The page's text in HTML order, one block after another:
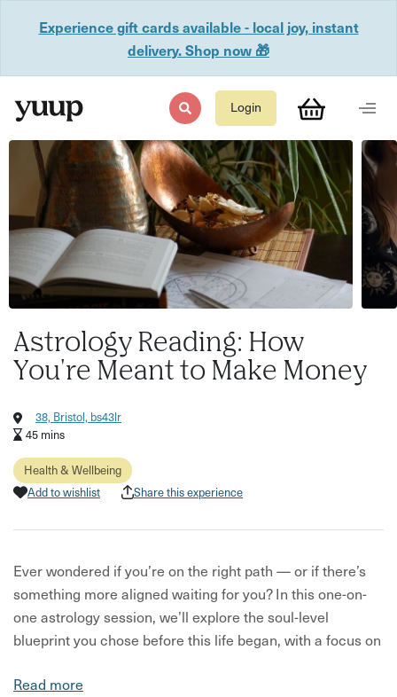
Experience gift cards available - local joy, instant
delivery. Shop now 🎁
Login
Astrology Reading: How
You're Meant to Make Money
38, Bristol, bs43lr
45 mins
Health & Wellbeing
Add to wishlist
Share this experience
Ever wondered if you’re on the right path — or if there’s
something more aligned waiting for you? In this one-on-
one astrology session, we’ll explore the soul-level
blueprint you chose before this life began, with a focus on
Read more